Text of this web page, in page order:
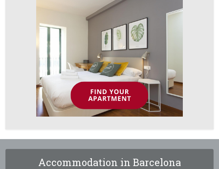
Accommodation in Barcelona